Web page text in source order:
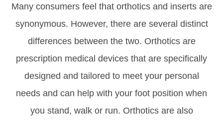
Many consumers feel that orthotics and inserts are
synonymous. However, there are several distinct
differences between the two. Orthotics are
prescription medical devices that are specifically
designed and tailored to meet your personal
needs and can help with your foot position when
you stand, walk or run. Orthotics are also